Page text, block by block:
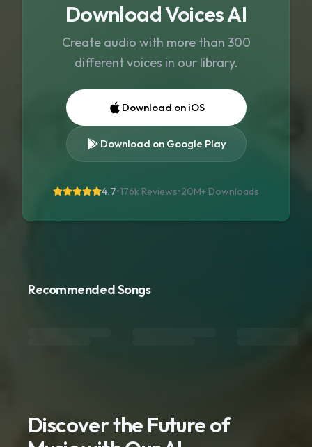
Download Voices AI
Create audio with more than 300
different voices in our library.
Download on iOS
Download on Google Play
4.7•176k Reviews•20M+ Downloads
Recommended Songs
Discover the Future of